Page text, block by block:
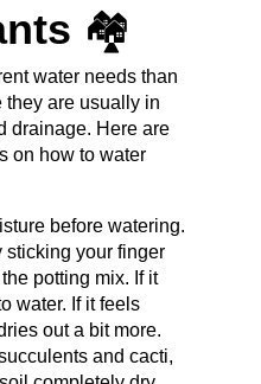
🏘️
water needs than
they are usually in
drainage. Here are
on how to water
before watering.
sticking your finger
potting mix. If it
water. If it feels
out a bit more.
and cacti,